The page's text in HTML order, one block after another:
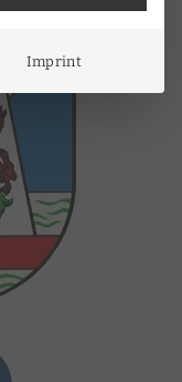
Imprint